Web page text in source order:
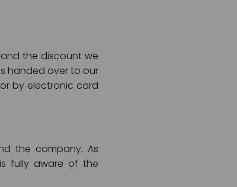
the discount we
handed over to our
by electronic card
the company. As
fully aware of the